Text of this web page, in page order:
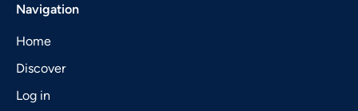
Navigation
Home
Discover
Log in